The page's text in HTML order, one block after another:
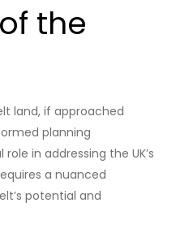
the
land, if approached
planning
in addressing the UK’s
a nuanced
potential and